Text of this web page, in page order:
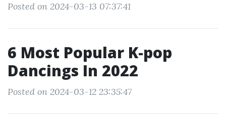
Posted on 2024-03-13 07:37:41
6 Most Popular K-pop
Dancings In 2022
Posted on 2024-03-12 23:35:47